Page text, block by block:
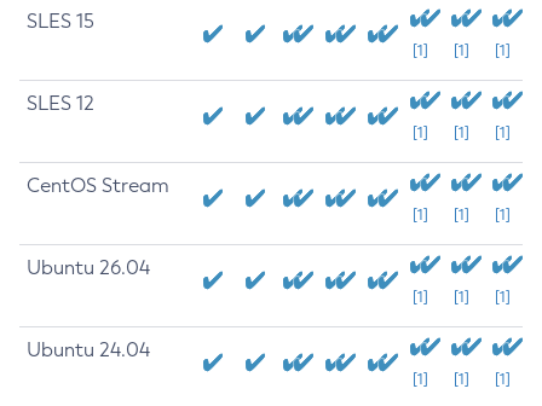
SLES 15
[1] [1] [1]
SLES 12
[1] [1] [1]
CentOS Stream
[1] [1] [1]
Ubuntu 26.04
[1] [1] [1]
Ubuntu 24.04
[1] [1] [1]